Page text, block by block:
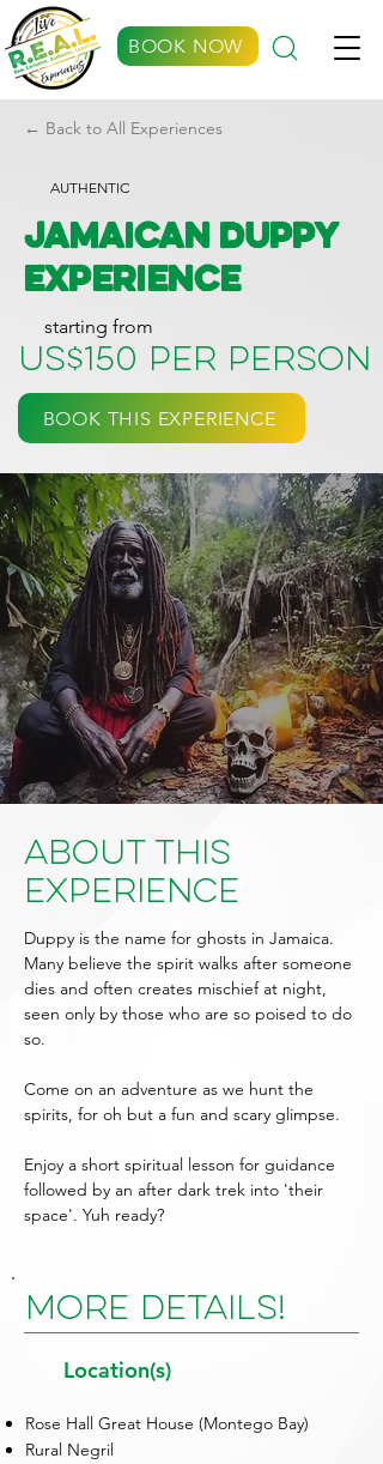
BOOK NOW
← Back to All Experiences
AUTHENTIC
Jamaican Duppy
Experience
starting from
US$150 per person
BOOK THIS EXPERIENCE
About This
Experience
Duppy is the name for ghosts in Jamaica.
Many believe the spirit walks after someone
dies and often creates mischief at night,
seen only by those who are so poised to do
so.
Come on an adventure as we hunt the
spirits, for oh but a fun and scary glimpse.
Enjoy a short spiritual lesson for guidance
followed by an after dark trek into 'their
space'. Yuh ready?
More Details!
Location(s)
Rose Hall Great House (Montego Bay)
Rural Negril